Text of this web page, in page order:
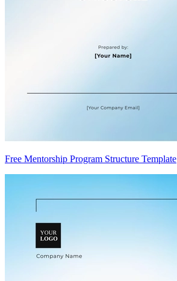
Free Mentorship Program Structure Template